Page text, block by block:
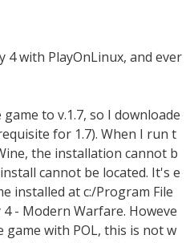
4 with PlayOnLinux, and ever
to v.1.7, so I downloade
for 1.7). When I run t
the installation cannot b
cannot be located. It's e
installed at c:/Program File
- Modern Warfare. Howeve
game with POL, this is not w